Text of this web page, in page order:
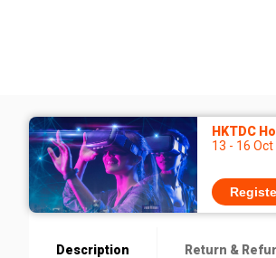
HKTDC
13 - 16
Description Return &